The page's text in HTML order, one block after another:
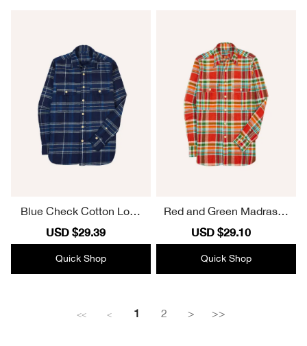
Blue Check Cotton Long
sual Style
Sale
price
USD $29.39
price
Quick Shop
Red and Green Madras C
ocket Work Shirt Casual S
tyle
Sale
price
USD $29.10
price
Quick Shop
<< < 1 2 > >>